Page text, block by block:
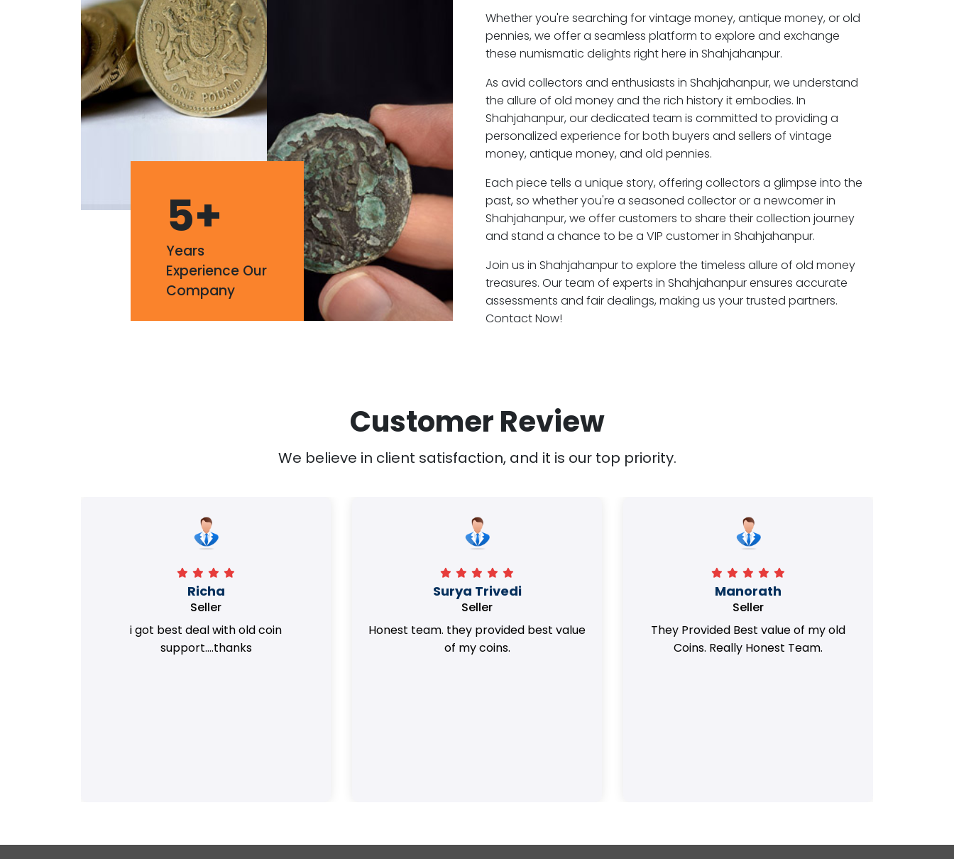
5+
Years
Experience Our
Company
Whether you're searching for vintage money, antique money, or old
pennies, we offer a seamless platform to explore and exchange
these numismatic delights right here in Shahjahanpur.
As avid collectors and enthusiasts in Shahjahanpur, we understand
the allure of old money and the rich history it embodies. In
Shahjahanpur, our dedicated team is committed to providing a
personalized experience for both buyers and sellers of vintage
money, antique money, and old pennies.
Each piece tells a unique story, offering collectors a glimpse into the
past, so whether you're a seasoned collector or a newcomer in
Shahjahanpur, we offer customers to share their collection journey
and stand a chance to be a VIP customer in Shahjahanpur.
Join us in Shahjahanpur to explore the timeless allure of old money
treasures. Our team of experts in Shahjahanpur ensures accurate
assessments and fair dealings, making us your trusted partners.
Contact Now!
Customer Review
We believe in client satisfaction, and it is our top priority.
Richa
Seller
i got best deal with old coin
support....thanks
Surya Trivedi
Seller
Honest team. they provided best value
of my coins.
Manorath
Seller
They Provided Best value of my old
Coins. Really Honest Team.